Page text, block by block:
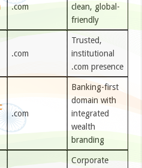
.com
clean, global-
friendly
.com
Trusted,
institutional
.com presence
.com
Banking-first
domain with
integrated
wealth
branding
Corporate